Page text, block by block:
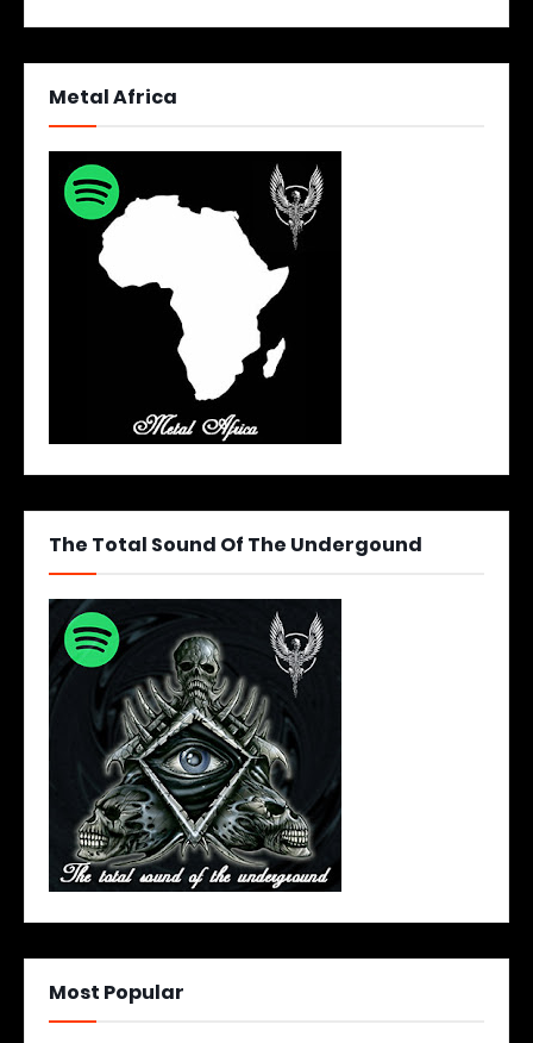
Metal Africa
The Total Sound Of The Undergound
Most Popular